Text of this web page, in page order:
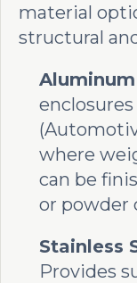
material
structural
where
can be
or powder
Stainless
Provides